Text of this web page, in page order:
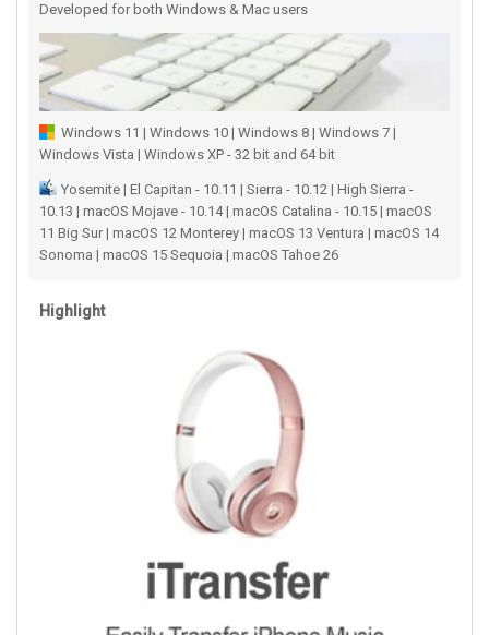
Developed for both Windows & Mac users
Windows 11 | Windows 10 | Windows 8 | Windows 7 |
Windows Vista | Windows XP - 32 bit and 64 bit
Yosemite | El Capitan - 10.11 | Sierra - 10.12 | High Sierra -
10.13 | macOS Mojave - 10.14 | macOS Catalina - 10.15 | macOS
11 Big Sur | macOS 12 Monterey | macOS 13 Ventura | macOS 14
Sonoma | macOS 15 Sequoia | macOS Tahoe 26
Highlight